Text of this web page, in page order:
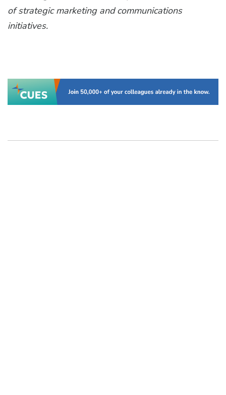
of strategic marketing and communications
initiatives.